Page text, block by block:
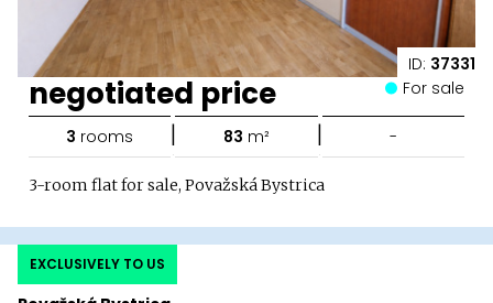
ID: 37331
negotiated price For sale
3 rooms | 83 m² | -
3-room flat for sale, Považská Bystrica
EXCLUSIVELY TO US